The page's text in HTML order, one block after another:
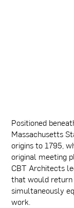
Positioned
Massachusetts
origins to 1795,
original meeting
CBT Architects
that would return
simultaneously
work.